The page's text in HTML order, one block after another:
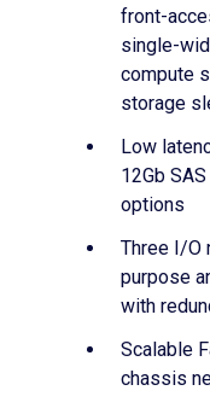
front-
single-
compute
storage
Low
12Gb
options
Three I/O
purpose
with
Scalable
chassis